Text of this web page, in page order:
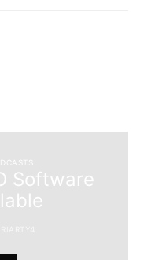
Software